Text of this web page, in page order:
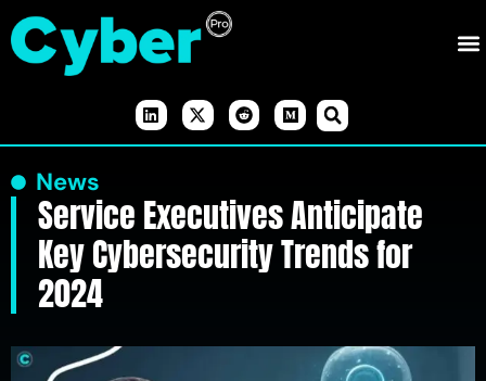
News
Service Executives Anticipate
Key Cybersecurity Trends for
2024